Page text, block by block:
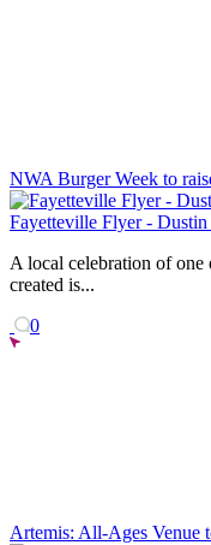
NWA Burger Week to
Fayetteville Flyer -
A local celebration of one
created is...
0
Artemis: All-Ages Venue